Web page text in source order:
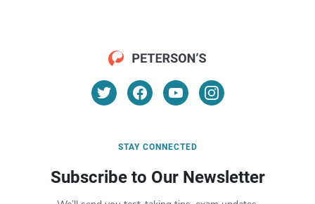
STAY CONNECTED
Subscribe to Our Newsletter